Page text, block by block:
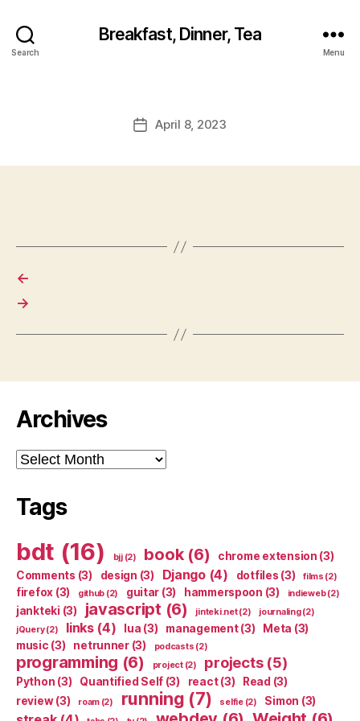
Search
Breakfast, Dinner, Tea
Menu
PostApril 8, 2023
←
→
Archives
Archives
Tags
bdt (16) bjj(2) book(6) chrome extension (3)
Comments (3) design (3) Django(4) dotfiles (3) films (2)
firefox (3) github (2) guitar (3) hammerspoon (3) indieweb(2)
jankteki (3) javascript (6) jinteki.net(2) journaling(2)
jQuery(2) links(4) lua (3) management(3) Meta (3)
music (3) netrunner(3) podcasts (2)
programming (6) project(2) projects(5)
Python (3) Quantified Self (3) react(3) Read (3)
review(3) roam(2) running (7) selfie(2) Simon (3)